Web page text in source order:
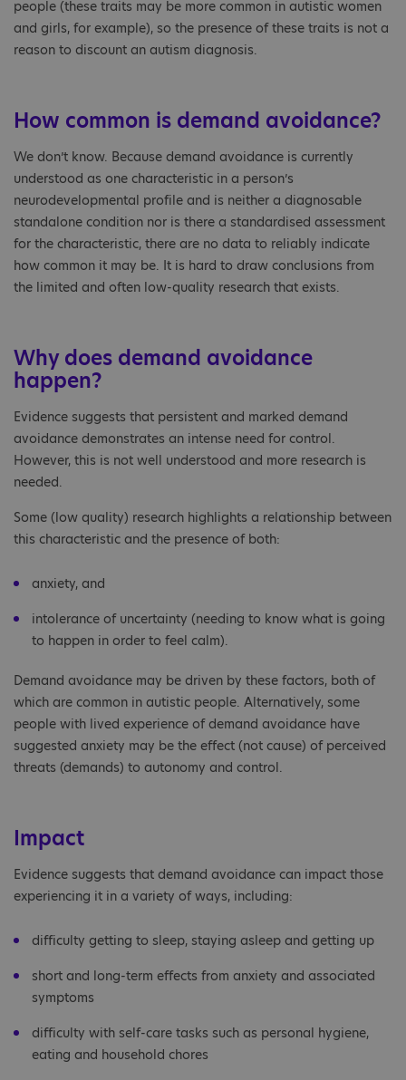
people (these traits may be more common in autistic women
and girls, for example), so the presence of these traits is not a
reason to discount an autism diagnosis.
How common is demand avoidance?
We don’t know. Because demand avoidance is currently
understood as one characteristic in a person’s
neurodevelopmental profile and is neither a diagnosable
standalone condition nor is there a standardised assessment
for the characteristic, there are no data to reliably indicate
how common it may be. It is hard to draw conclusions from
the limited and often low-quality research that exists.
Why does demand avoidance
happen?
Evidence suggests that persistent and marked demand
avoidance demonstrates an intense need for control.
However, this is not well understood and more research is
needed.
Some (low quality) research highlights a relationship between
this characteristic and the presence of both:
anxiety, and
intolerance of uncertainty (needing to know what is going
to happen in order to feel calm).
Demand avoidance may be driven by these factors, both of
which are common in autistic people. Alternatively, some
people with lived experience of demand avoidance have
suggested anxiety may be the effect (not cause) of perceived
threats (demands) to autonomy and control.
Impact
Evidence suggests that demand avoidance can impact those
experiencing it in a variety of ways, including:
difficulty getting to sleep, staying asleep and getting up
short and long-term effects from anxiety and associated
symptoms
difficulty with self-care tasks such as personal hygiene,
eating and household chores